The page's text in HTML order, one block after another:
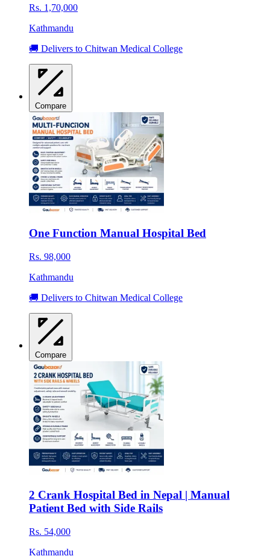
Rs. 1,70,000
Kathmandu
🚚 Delivers to Chitwan Medical College
Compare
One Function Manual Hospital Bed
Rs. 98,000
Kathmandu
🚚 Delivers to Chitwan Medical College
Compare
2 Crank Hospital Bed in Nepal | Manual
Patient Bed with Side Rails
Rs. 54,000
Kathmandu